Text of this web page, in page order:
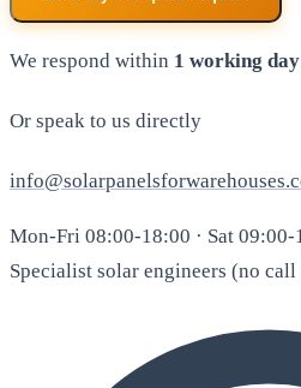
We respond within 1 working day
Or speak to us directly
Mon-Fri 08:00-18:00 · Sat 09:00-
Specialist solar engineers (no call